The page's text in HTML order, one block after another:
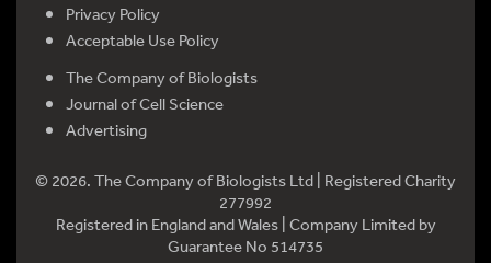
Privacy Policy
Acceptable Use Policy
The Company of Biologists
Journal of Cell Science
Advertising
© 2026. The Company of Biologists Ltd | Registered Charity
277992
Registered in England and Wales | Company Limited by
Guarantee No 514735